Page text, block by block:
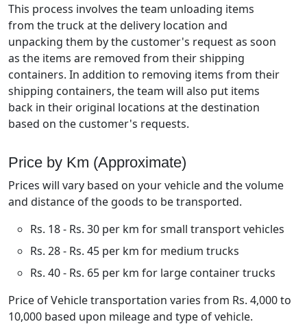
This process involves the team unloading items
from the truck at the delivery location and
unpacking them by the customer's request as soon
as the items are removed from their shipping
containers. In addition to removing items from their
shipping containers, the team will also put items
back in their original locations at the destination
based on the customer's requests.
Price by Km (Approximate)
Prices will vary based on your vehicle and the volume
and distance of the goods to be transported.
Rs. 18 - Rs. 30 per km for small transport vehicles
Rs. 28 - Rs. 45 per km for medium trucks
Rs. 40 - Rs. 65 per km for large container trucks
Price of Vehicle transportation varies from Rs. 4,000 to
10,000 based upon mileage and type of vehicle.